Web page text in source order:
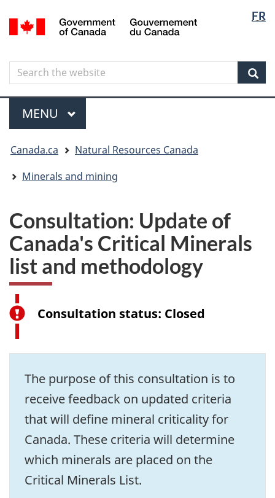
to
content
to
government"
to
HTML
FR
Canada
Search
Search
the
website
Menu
MAIN
MENU
are
here
Canada.ca
Natural Resources Canada
Minerals and mining
Consultation: Update of
Canada's Critical Minerals
list and methodology
Consultation status: Closed
The purpose of this consultation is to
receive feedback on updated criteria
that will define mineral criticality for
Canada. These criteria will determine
which minerals are placed on the
Critical Minerals List.